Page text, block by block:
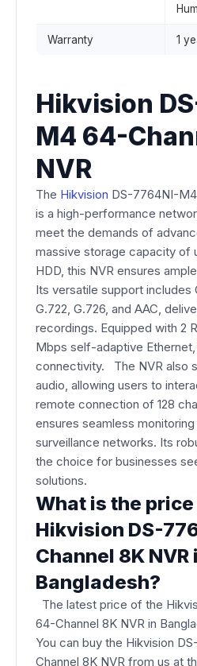
Warranty 1
Hikvision
M4 64-
NVR
The Hikvision DS-7764NI-
is a high-performance
meet the demands of
massive storage capacity of
HDD, this NVR ensures
Its versatile support includes
G.722, G.726, and AAC,
recordings. Equipped with 2
Mbps self-adaptive
connectivity. The NVR also
audio, allowing users to
remote connection of 128
ensures seamless
surveillance networks. Its
the choice for businesses
solutions.
What is the
Hikvision DS-
Channel 8K NVR
Bangladesh?
The latest price of the
64-Channel 8K NVR in
You can buy the Hikvision
Channel 8K NVR from us at